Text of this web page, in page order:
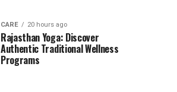
CARE 20 hours ago
Rajasthan Yoga: Discover
Authentic Traditional Wellness
Programs